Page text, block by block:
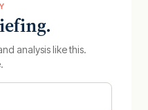
analysis like this.